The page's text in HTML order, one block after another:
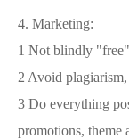
4. Marketing:
1 Not blindly
2 Avoid
3 Do everything
promotions, theme